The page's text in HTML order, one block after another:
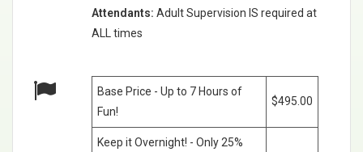
Attendants: Adult Supervision IS required at
ALL times
Base Price - Up to 7 Hours of
Fun!
$495.00
Keep it Overnight! - Only 25%